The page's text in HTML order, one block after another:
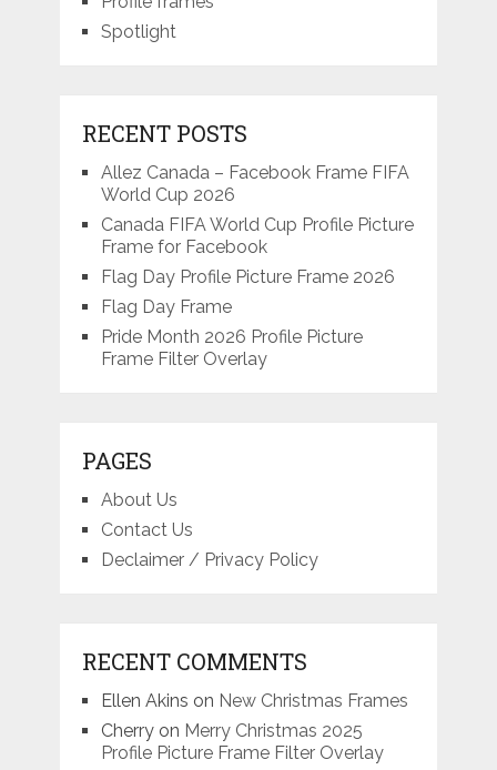
Spotlight
RECENT POSTS
Allez Canada – Facebook Frame FIFA
World Cup 2026
Canada FIFA World Cup Profile Picture
Frame for Facebook
Flag Day Profile Picture Frame 2026
Flag Day Frame
Pride Month 2026 Profile Picture
Frame Filter Overlay
PAGES
About Us
Contact Us
Declaimer / Privacy Policy
RECENT COMMENTS
Ellen Akins on New Christmas Frames
Cherryon Merry Christmas 2025
Profile Picture Frame Filter Overlay